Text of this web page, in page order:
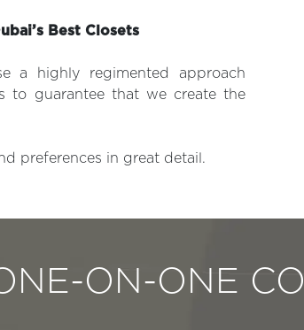
Best Closets
a highly regimented approach
to guarantee that we create the
preferences in great detail.
ON-ONE